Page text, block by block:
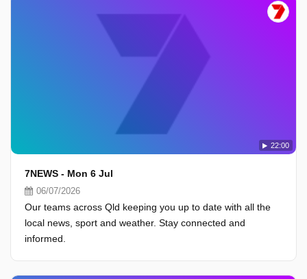
22:00
7NEWS - Mon 6 Jul
06/07/2026
Our teams across Qld keeping you up to date with all the
local news, sport and weather. Stay connected and
informed.